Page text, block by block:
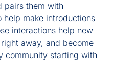
pairs them with
make introductions
interactions help new
right away, and become
community starting with